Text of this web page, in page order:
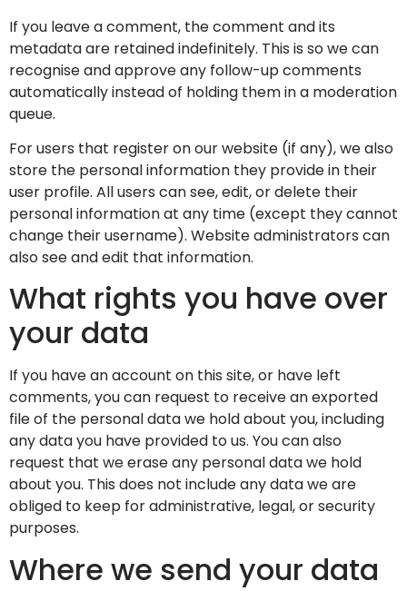
If you leave a comment, the comment and its
metadata are retained indefinitely. This is so we can
recognise and approve any follow-up comments
automatically instead of holding them in a moderation
queue.
For users that register on our website (if any), we also
store the personal information they provide in their
user profile. All users can see, edit, or delete their
personal information at any time (except they cannot
change their username). Website administrators can
also see and edit that information.
What rights you have over
your data
If you have an account on this site, or have left
comments, you can request to receive an exported
file of the personal data we hold about you, including
any data you have provided to us. You can also
request that we erase any personal data we hold
about you. This does not include any data we are
obliged to keep for administrative, legal, or security
purposes.
Where we send your data